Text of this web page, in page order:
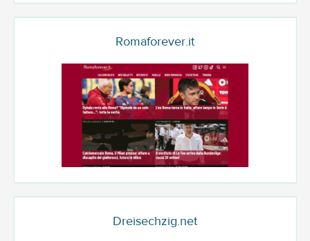
Romaforever.it
Dreisechzig.net